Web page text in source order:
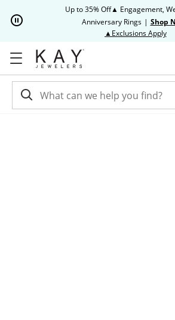
Up to 35% Off▲ Engagement,
Anniversary Rings | Shop
▲Exclusions Apply